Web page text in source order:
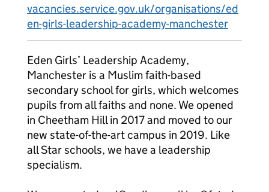
vacancies.service.gov.uk/organisations/ed
en-girls-leadership-academy-manchester
Eden Girls’ Leadership Academy,
Manchester is a Muslim faith-based
secondary school for girls, which welcomes
pupils from all faiths and none. We opened
in Cheetham Hill in 2017 and moved to our
new state-of-the-art campus in 2019. Like
all Star schools, we have a leadership
specialism.